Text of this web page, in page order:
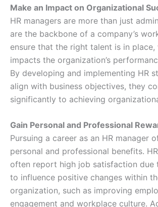
Make an Impact on Organizational
HR managers are more than just
are the backbone of a company’s
ensure that the right talent is in
impacts the organization’s
By developing and implementing HR
align with business objectives, they
significantly to achieving
Gain Personal and Professional
Pursuing a career as an HR manager
personal and professional benefits.
often report high job satisfaction due
to influence positive changes within
organization, such as improving
engagement and workplace culture.